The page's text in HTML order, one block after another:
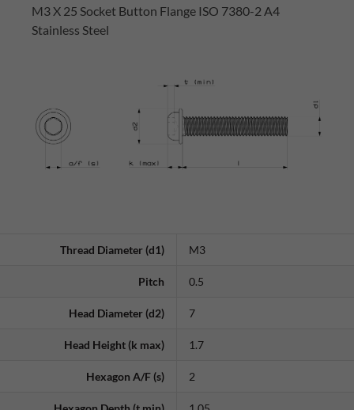
M3 X 25 Socket Button Flange ISO 7380-2 A4
Stainless Steel
Thread Diameter (d1) M3
Pitch 0.5
Head Diameter (d2) 7
Head Height (k max) 1.7
Hexagon A/F (s) 2